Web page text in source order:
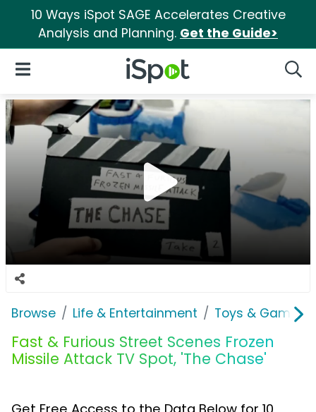
10 Ways iSpot SAGE Accelerates Creative
Analysis and Planning. Get the Guide>
iSpot Logo
Open Navigation
Browse Life & Entertainment Toys & Games
Fast & Furious Street Scenes Frozen
Missile Attack TV Spot, 'The Chase'